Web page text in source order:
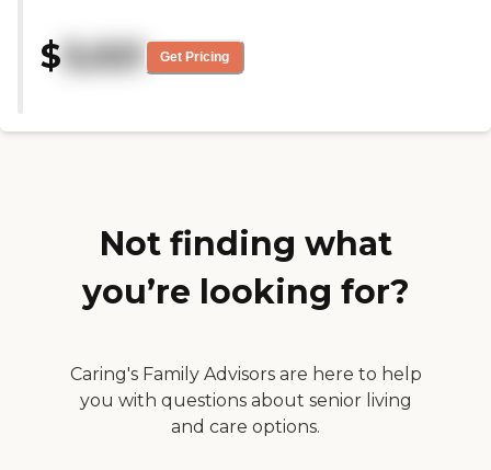
like there were some pretty long
distances between places that
you would use, like from the
$ 3,021 Get Pricing
Not finding what
you’re looking for?
Caring's Family Advisors are here to help
you with questions about senior living
and care options.